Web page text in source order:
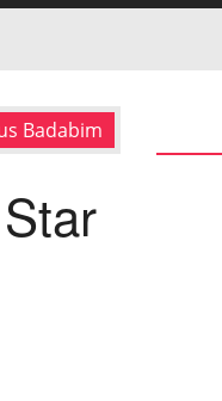
Badabim